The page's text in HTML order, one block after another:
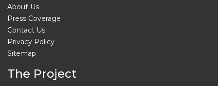
About Us
Press Coverage
Contact Us
Privacy Policy
Sitemap
The Project